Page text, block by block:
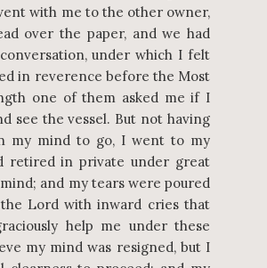
with me to the other owner,
over the paper, and we had
under which I felt
in reverence before the Most
one of them asked me if I
see the vessel. But not having
my mind to go, I went to my
retired in private under great
and my tears were poured
Lord with inward cries that
help me under these
my mind was resigned, but I